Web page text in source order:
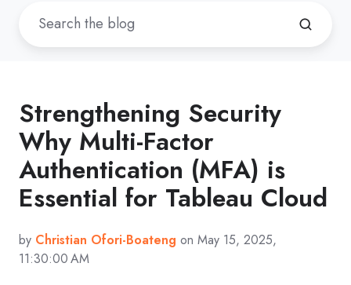
Strengthening Security
Why Multi-Factor
Authentication (MFA) is
Essential for Tableau Cloud
by Christian Ofori-Boateng on May 15, 2025,
11:30:00 AM